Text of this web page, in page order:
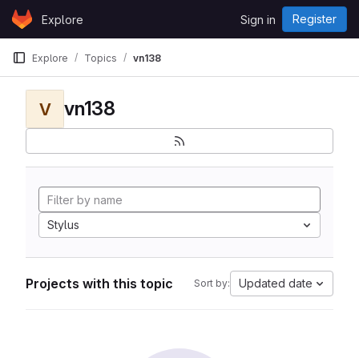
Skip to content
GitLabExplore Sign in Register
Explore Topics vn138
V vn138
Stylus
Projects with this topic Sort by: Updated date